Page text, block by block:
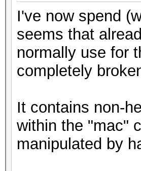
I've now spend
seems that
normally use for
completely
It contains non-
within the "mac"
manipulated by